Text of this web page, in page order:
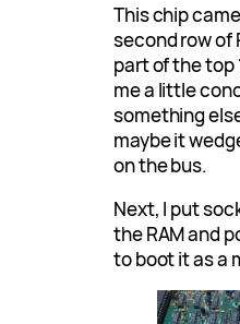
This chip
second row of
part of the top
me a little
something
maybe it
on the bus.
Next, I put
the RAM and
to boot it as a